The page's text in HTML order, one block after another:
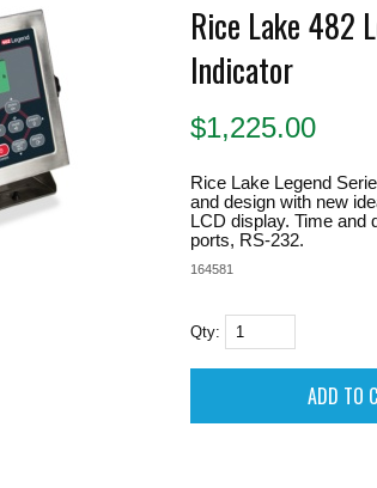
Rice Lake 482
Indicator
$1,225.00
Rice Lake Legend
and design with new
LCD display. Time and
ports, RS-232.
164581
Qty: